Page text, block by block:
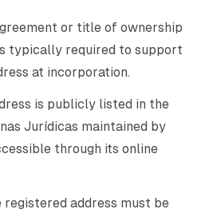
or title of ownership
typically required to support
at incorporation.
is publicly listed in the
Jurídicas maintained by
through its online
registered address must be